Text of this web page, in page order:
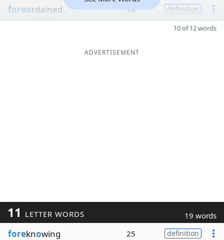
foreordained 18 definition
10 of 12 words
ADVERTISEMENT
11 LETTER WORDS 19 words
foreknowing 25 definition